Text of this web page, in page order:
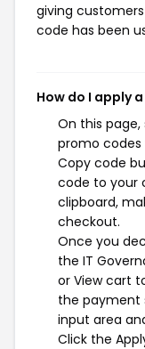
giving
code has been
How do I apply
On this
promo codes
Copy code
code to your
clipboard,
checkout.
Once you
the IT
or View cart
the payment
input area
Click the